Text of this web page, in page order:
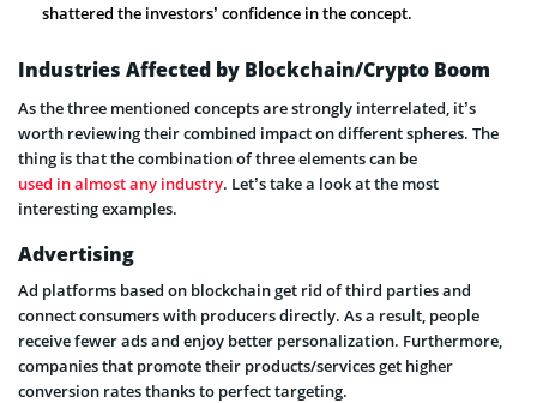
shattered the investors’ confidence in the concept.
Industries Affected by Blockchain/Crypto Boom
As the three mentioned concepts are strongly interrelated, it’s
worth reviewing their combined impact on different spheres. The
thing is that the combination of three elements can be
used in almost any industry. Let’s take a look at the most
interesting examples.
Advertising
Ad platforms based on blockchain get rid of third parties and
connect consumers with producers directly. As a result, people
receive fewer ads and enjoy better personalization. Furthermore,
companies that promote their products/services get higher
conversion rates thanks to perfect targeting.